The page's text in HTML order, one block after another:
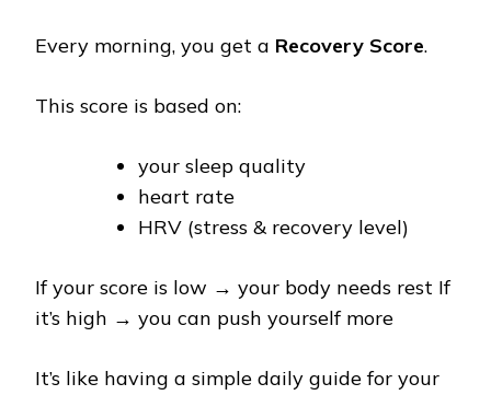
Every morning, you get a Recovery Score.
This score is based on:
your sleep quality
heart rate
HRV (stress & recovery level)
If your score is low → your body needs rest If
it’s high → you can push yourself more
It’s like having a simple daily guide for your